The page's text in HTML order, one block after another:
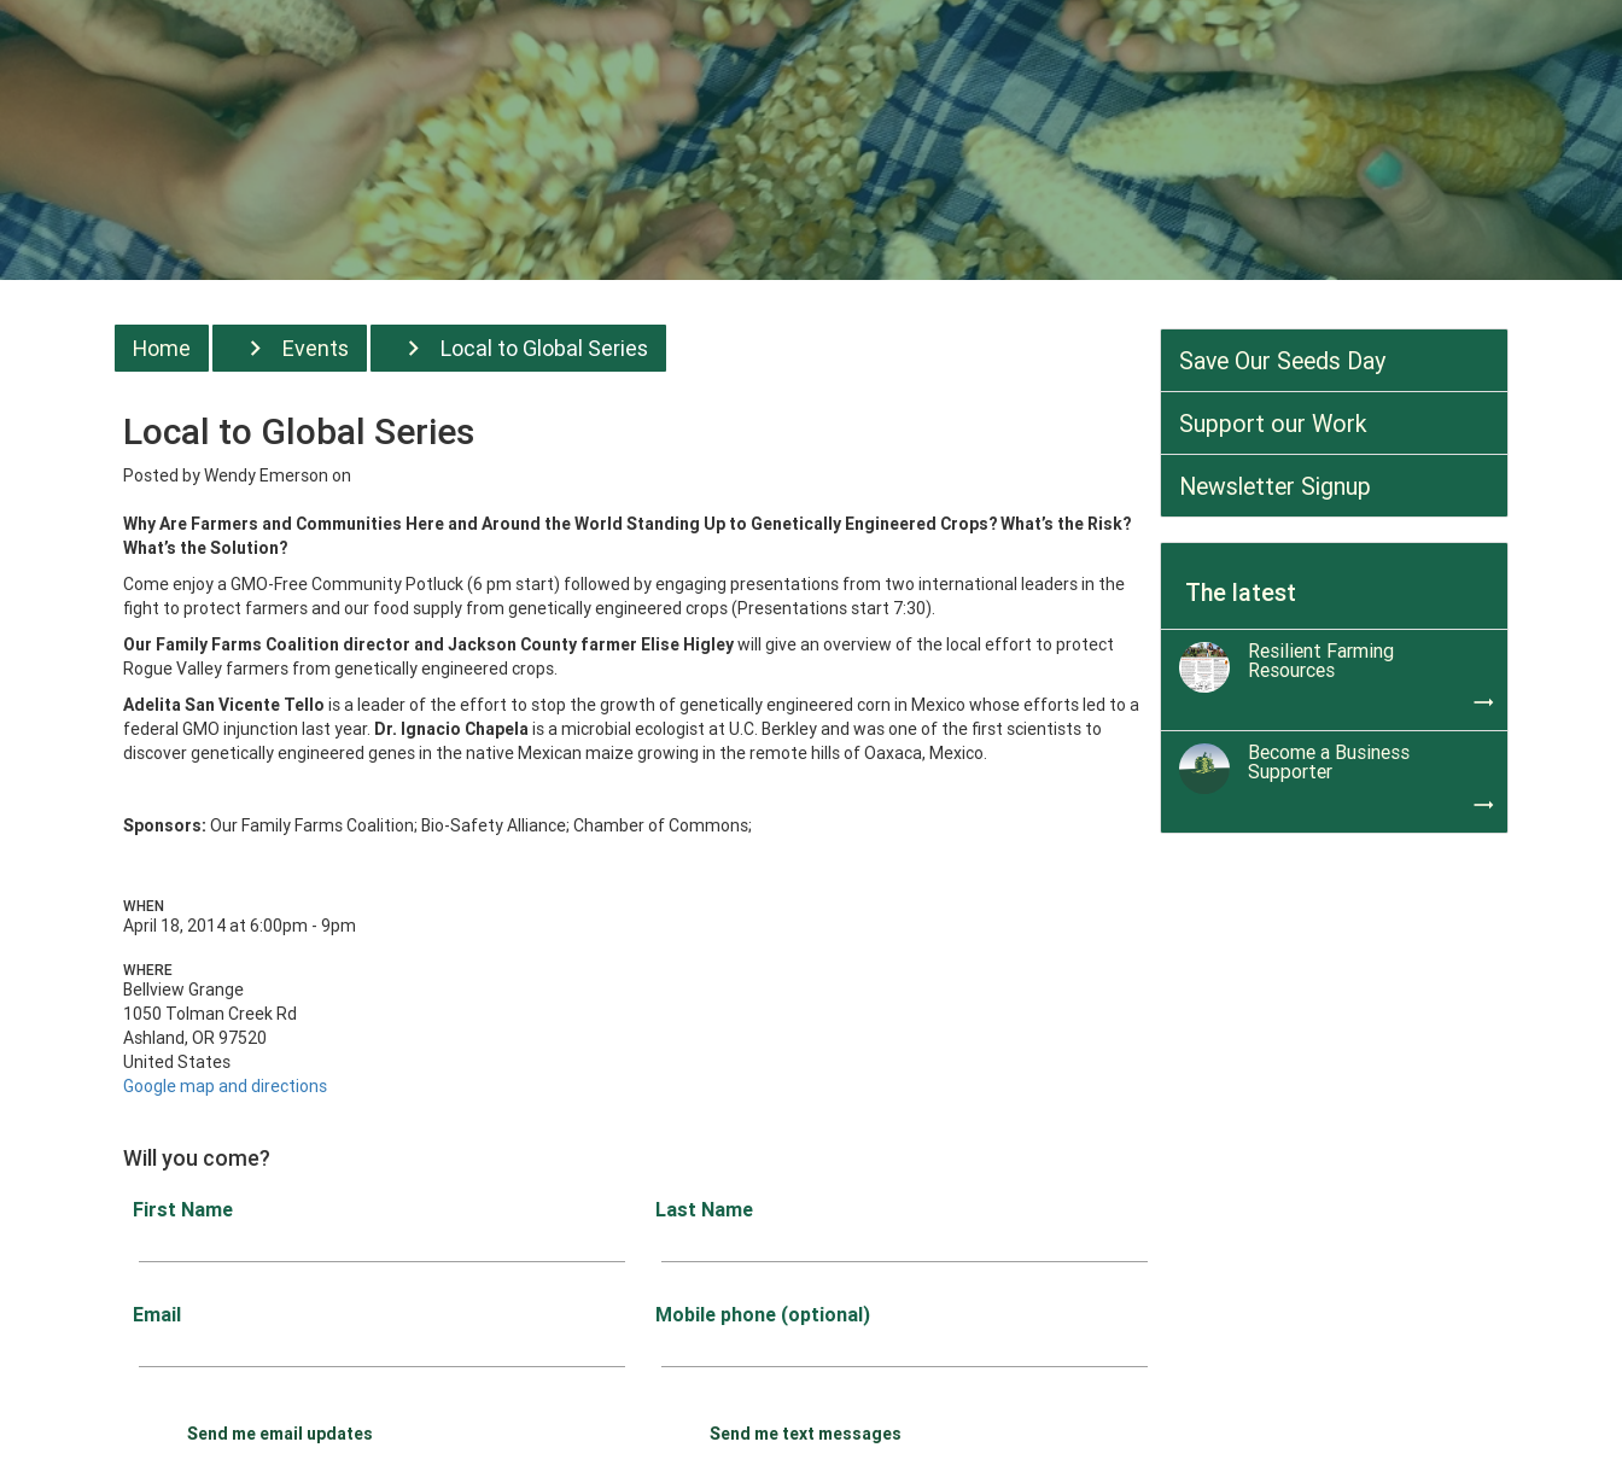
Home Events Local to Global Series
Local to Global Series
Posted byWendy Emerson on
Why Are Farmers and Communities Here and Around the World Standing Up to Genetically Engineered Crops? What’s the Risk?
What’s the Solution?
Come enjoy a GMO-Free Community Potluck (6 pm start) followed by engaging presentations from two international leaders in the
fight to protect farmers and our food supply from genetically engineered crops (Presentations start 7:30).
Our Family Farms Coalition director and Jackson County farmer Elise Higleywill give an overview of the local effort to protect
Rogue Valley farmers from genetically engineered crops.
Adelita San Vicente Tello is a leader of the effort to stop the growth of genetically engineered corn in Mexico whose efforts led to a
federal GMO injunction last year. Dr. Ignacio Chapelais a microbial ecologist at U.C. Berkley and was one of the first scientists to
discover genetically engineered genes in the native Mexican maize growing in the remote hills of Oaxaca, Mexico.
Sponsors: Our Family Farms Coalition; Bio-Safety Alliance; Chamber of Commons;
WHEN
April 18, 2014 at 6:00pm - 9pm
WHERE
Bellview Grange
1050 Tolman Creek Rd
Ashland, OR 97520
United States
Google map and directions
Will you come?
First Name Last Name
Email Mobile phone (optional)
Send me email updates Send me text messages
Save Our Seeds Day
Support our Work
Newsletter Signup
The latest
Resilient Farming
Resources
trending_flat
Become a Business
Supporter
trending_flat